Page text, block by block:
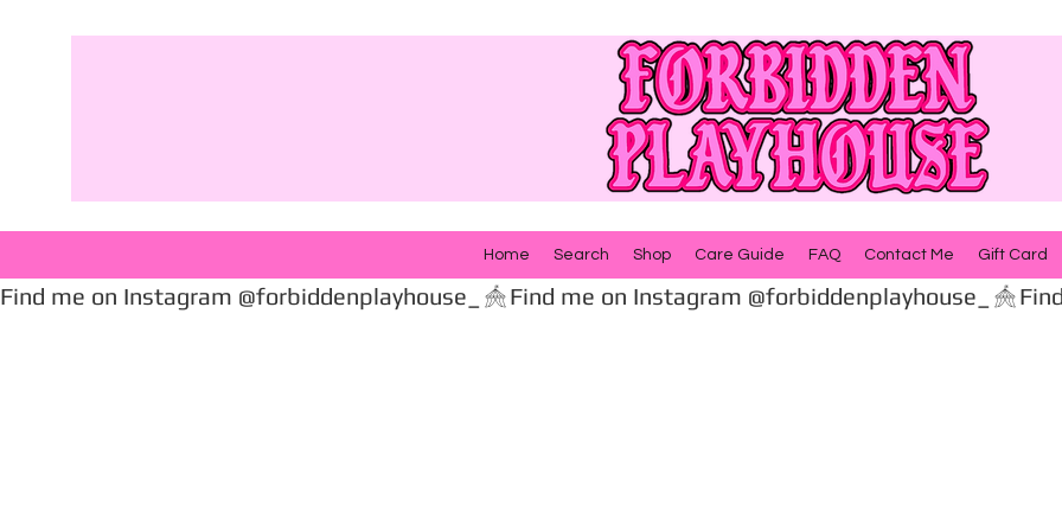
Home Search Shop Care Guide FAQ Contact Me Gift Card
Find me on Instagram @forbiddenplayhouse_